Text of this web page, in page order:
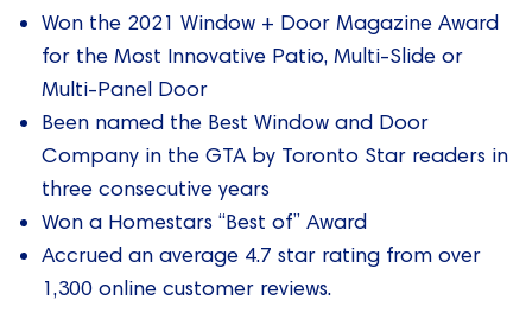
Won the 2021 Window + Door Magazine Award
for the Most Innovative Patio, Multi-Slide or
Multi-Panel Door
Been named the Best Window and Door
Company in the GTA by Toronto Star readers in
three consecutive years
Won a Homestars “Best of” Award
Accrued an average 4.7 star rating from over
1,300 online customer reviews.